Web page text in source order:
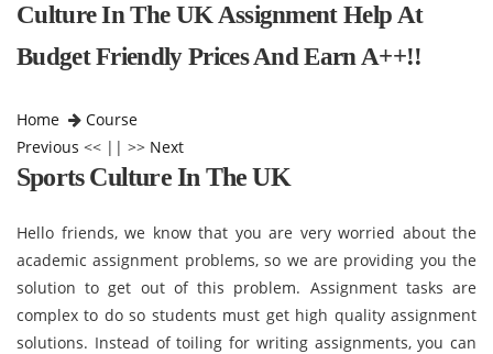
Culture In The UK Assignment Help At
Budget Friendly Prices And Earn A++!!
Home
Course
Previous << || >> Next
Sports Culture In The UK
Hello friends, we know that you are very worried about the
academic assignment problems, so we are providing you the
solution to get out of this problem. Assignment tasks are
complex to do so students must get high quality assignment
solutions. Instead of toiling for writing assignments, you can